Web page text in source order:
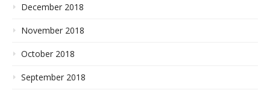
December 2018
November 2018
October 2018
September 2018